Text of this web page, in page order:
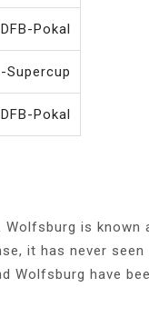
Pokal
Supercup
Pokal
is known
it has never
Wolfsburg have